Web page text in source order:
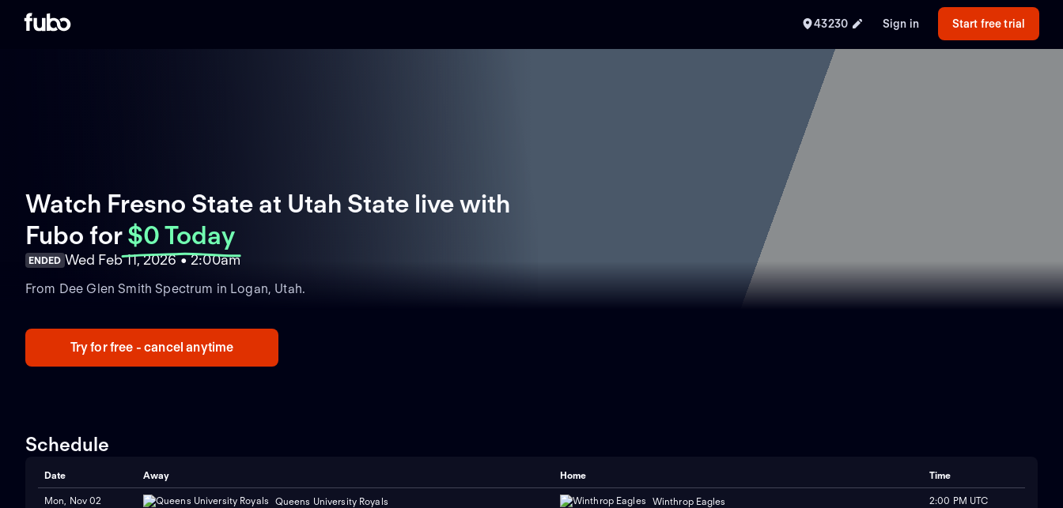
43230 Sign in Start free trial
Watch Fresno State at Utah State live with
Fubo for $0 Today
ENDED Wed Feb 11, 2026 • 2:00am
From Dee Glen Smith Spectrum in Logan, Utah.
Try for free - cancel anytime
Schedule
Date Away Home Time
Mon, Nov 02 Queens University Royals Winthrop Eagles 2:00 PM UTC